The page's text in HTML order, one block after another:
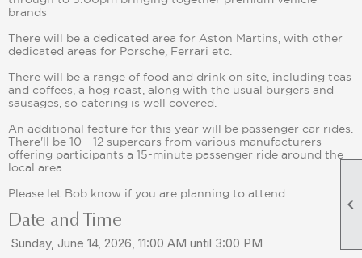

brands
There will be a dedicated area for Aston Martins, with other
dedicated areas for Porsche, Ferrari etc.
There will be a range of food and drink on site, including teas
and coffees, a hog roast, along with the usual burgers and
sausages, so catering is well covered.
An additional feature for this year will be passenger car rides.
There'll be 10 - 12 supercars from various manufacturers
offering participants a 15-minute passenger ride around the
local area.
Please let Bob know if you are planning to attend
Date and Time
Sunday, June 14, 2026, 11:00 AM until 3:00 PM